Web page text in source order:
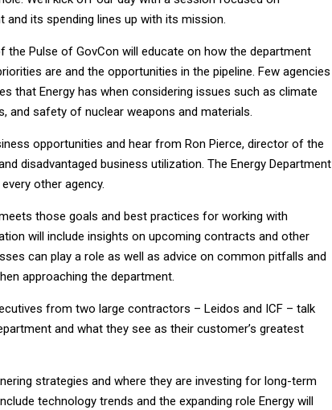
and its spending lines up with its mission.
the Pulse of GovCon will educate on how the department
are and the opportunities in the pipeline. Few agencies
that Energy has when considering issues such as climate
and safety of nuclear weapons and materials.
opportunities and hear from Ron Pierce, director of the
disadvantaged business utilization. The Energy Department
other agency.
those goals and best practices for working with
will include insights on upcoming contracts and other
can play a role as well as advice on common pitfalls and
approaching the department.
from two large contractors – Leidos and ICF – talk
and what they see as their customer’s greatest
strategies and where they are investing for long-term
technology trends and the expanding role Energy will